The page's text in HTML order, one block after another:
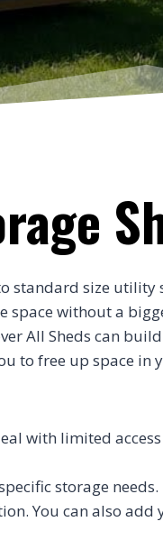
standard size utility
space without a
All Sheds can
to free up space in
with limited
storage needs.
You can also